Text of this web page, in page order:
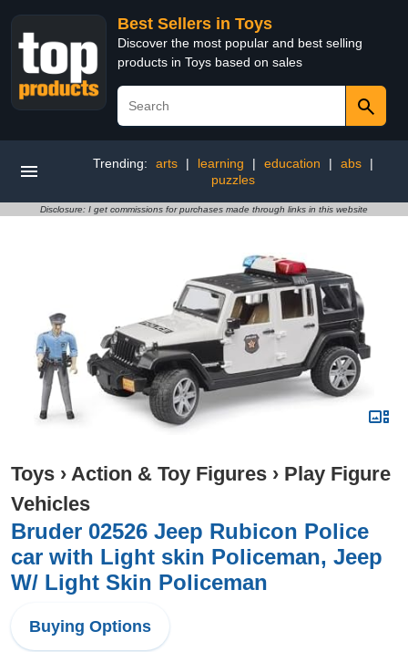
Best Sellers in Toys
Discover the most popular and best selling
products in Toys based on sales
Trending: arts | learning | education | abs
|
puzzles
Disclosure: I get commissions for purchases made through links in this website
Toys › Action & Toy Figures › Play Figure
Vehicles
Bruder 02526 Jeep Rubicon Police
car with Light skin Policeman, Jeep
W/ Light Skin Policeman
Buying Options